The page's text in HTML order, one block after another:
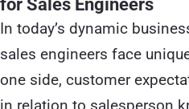
In today’s dynamic
sales engineers face
one side, customer